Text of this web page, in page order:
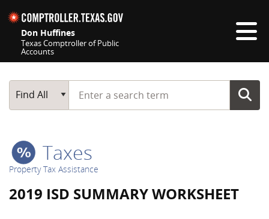
Don Huffines
Texas Comptroller of Public
Accounts
Main Search
Find All
Start typing a search term
Taxes
Property Tax Assistance
2019 ISD SUMMARY WORKSHEET